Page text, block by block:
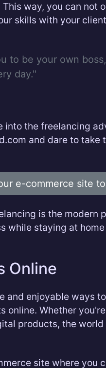
way, you can not
skills with your
to be your own
day."
into the freelancing
and dare to take
e-commerce site
is the modern
while staying at
Online
and enjoyable ways
online. Whether
products, the
site where you